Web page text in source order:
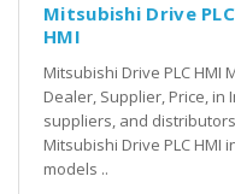
Mitsubishi Drive
HMI
Mitsubishi Drive PLC HMI
Dealer, Supplier, Price,
suppliers, and
Mitsubishi Drive PLC HMI
models ..